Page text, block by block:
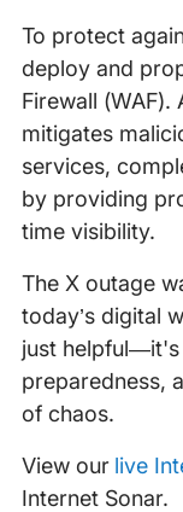
To protect
deploy and
Firewall (WAF).
mitigates
services,
by providing
time visibility.
The X outage
today’s digital
just helpful—it's
preparedness,
of chaos.
View our live
Internet Sonar.